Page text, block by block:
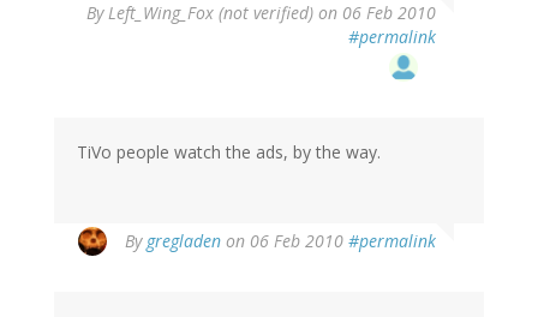
ByLeft_Wing_Fox (not verified) on 06 Feb 2010
#permalink
TiVo people watch the ads, by the way.
By gregladen on 06 Feb 2010 #permalink